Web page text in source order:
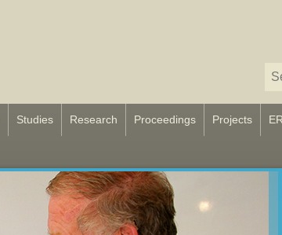
Studies Research Proceedings Projects